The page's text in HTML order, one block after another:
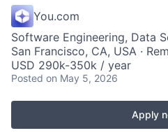
You.com
Software Engineering, Data
San Francisco, CA, USA ·
USD 290k-350k / year
Posted on May 5, 2026
Apply